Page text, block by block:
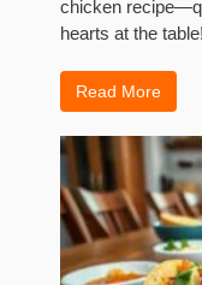
chicken
hearts at the
Read More